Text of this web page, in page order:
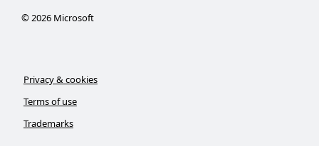
©2026Microsoft
Privacy & cookies
Terms of use
Trademarks